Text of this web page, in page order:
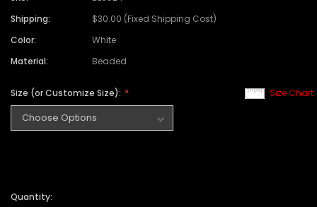
Shipping:
$30.00 (Fixed Shipping Cost)
Color:
White
Material:
Beaded
Size Chart
Size (or Customize Size):
Quantity: